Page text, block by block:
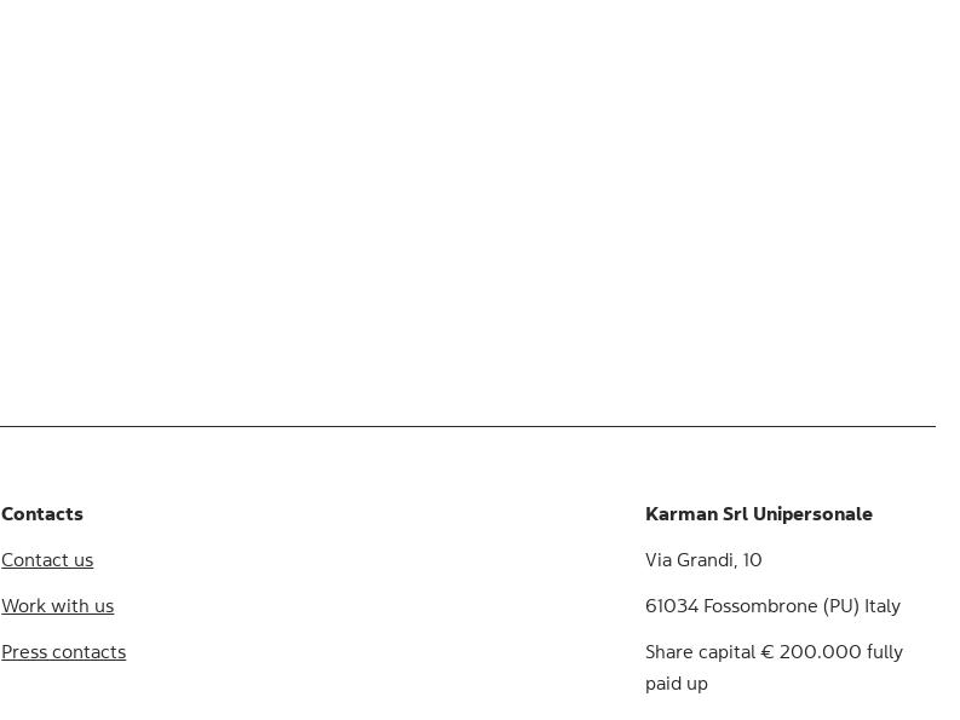
Contacts
Contact us
Work with us
Press contacts
Karman Srl Unipersonale
Via Grandi, 10
61034 Fossombrone (PU) Italy
Share capital € 200.000 fully
paid up